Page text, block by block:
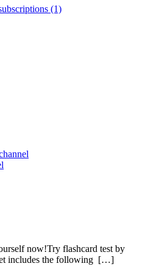
(1)
now!Try flashcard test by
includes the following […]